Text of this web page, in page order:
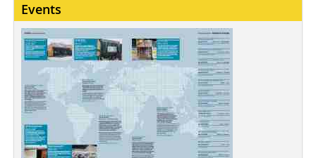
Events